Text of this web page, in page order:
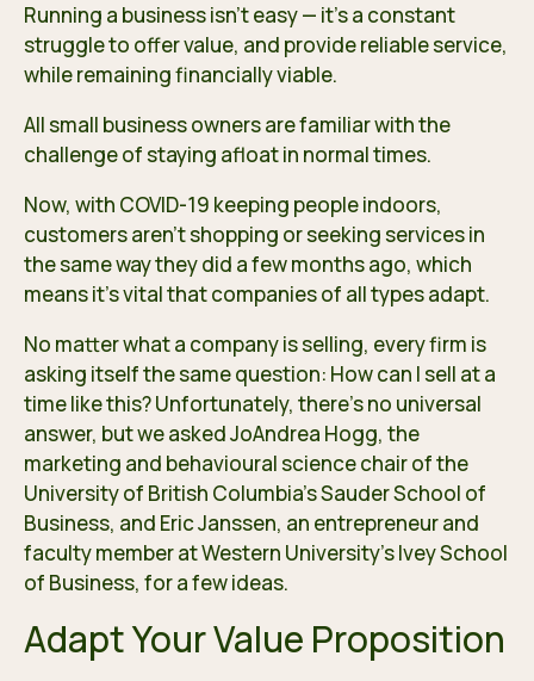
Running a business isn’t easy — it’s a constant
struggle to offer value, and provide reliable service,
while remaining financially viable.
All small business owners are familiar with the
challenge of staying afloat in normal times.
Now, with COVID-19 keeping people indoors,
customers aren’t shopping or seeking services in
the same way they did a few months ago, which
means it’s vital that companies of all types adapt.
No matter what a company is selling, every firm is
asking itself the same question: How can I sell at a
time like this? Unfortunately, there’s no universal
answer, but we asked JoAndrea Hogg, the
marketing and behavioural science chair of the
University of British Columbia’s Sauder School of
Business, and Eric Janssen, an entrepreneur and
faculty member at Western University’s Ivey School
of Business, for a few ideas.
Adapt Your Value Proposition